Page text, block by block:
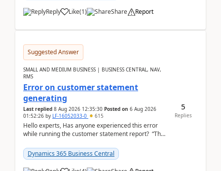
Reply Like(1) Share Report
Suggested Answer
SMALL AND MEDIUM BUSINESS | BUSINESS CENTRAL, NAV,
RMS
Error on customer statement
generating
Last replied 8 Aug 2026 12:35:30 Posted on 6 Aug 2026
01:52:26 by LF-16052033-0 615
Hello experts, Has anyone experienced this error
while running the customer statement report? “The
Dynamics 365 Business Central
5
Replies